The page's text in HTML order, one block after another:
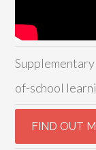
of-school